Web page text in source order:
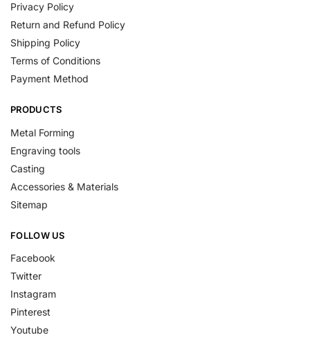
Privacy Policy
Return and Refund Policy
Shipping Policy
Terms of Conditions
Payment Method
PRODUCTS
Metal Forming
Engraving tools
Casting
Accessories & Materials
Sitemap
FOLLOW US
Facebook
Twitter
Instagram
Pinterest
Youtube